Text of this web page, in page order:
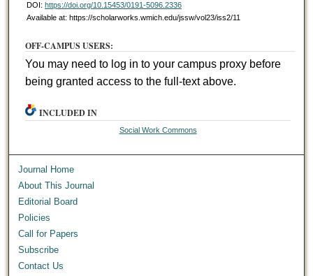
DOI: https://doi.org/10.15453/0191-5096.2336
Available at: https://scholarworks.wmich.edu/jssw/vol23/iss2/11
OFF-CAMPUS USERS:
You may need to log in to your campus proxy before
being granted access to the full-text above.
INCLUDED IN
Social Work Commons
Journal Home
About This Journal
Editorial Board
Policies
Call for Papers
Subscribe
Contact Us